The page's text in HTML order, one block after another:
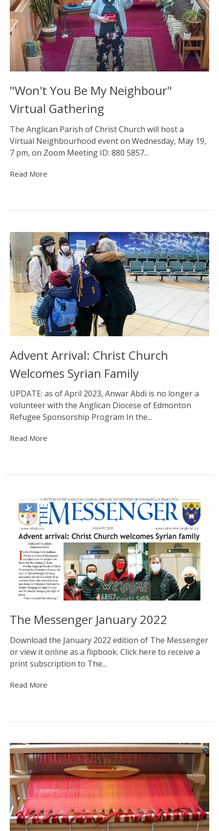
"Won't You Be My Neighbour"
Virtual Gathering
The Anglican Parish of Christ Church will host a
Virtual Neighbourhood event on Wednesday, May 19,
7 pm, on Zoom Meeting ID: 880 5857...
Read More
Advent Arrival: Christ Church
Welcomes Syrian Family
UPDATE: as of April 2023, Anwar Abdi is no longer a
volunteer with the Anglican Diocese of Edmonton
Refugee Sponsorship Program In the...
Read More
The Messenger January 2022
Download the January 2022 edition of The Messenger
or view it online as a flipbook. Click here to receive a
print subscription to The...
Read More